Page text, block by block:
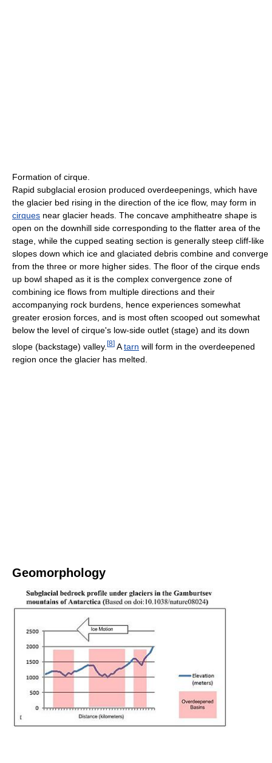
Formation of cirque.
Rapid subglacial erosion produced overdeepenings, which have
the glacier bed rising in the direction of the ice flow, may form in
cirques near glacier heads. The concave amphitheatre shape is
open on the downhill side corresponding to the flatter area of the
stage, while the cupped seating section is generally steep cliff-like
slopes down which ice and glaciated debris combine and converge
from the three or more higher sides. The floor of the cirque ends
up bowl shaped as it is the complex convergence zone of
combining ice flows from multiple directions and their
accompanying rock burdens, hence experiences somewhat
greater erosion forces, and is most often scooped out somewhat
below the level of cirque's low-side outlet (stage) and its down
slope (backstage) valley. [8] Atarn will form in the overdeepened
region once the glacier has melted.
Geomorphology